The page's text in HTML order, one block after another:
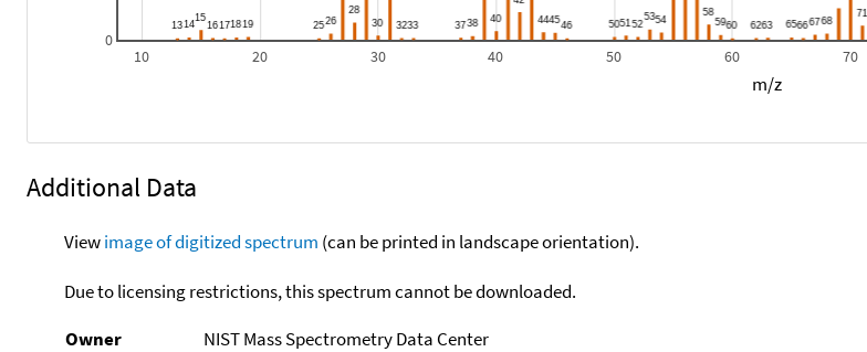
10 20 30 40 50 60 70
0
m/z
Additional Data
Viewimage of digitized spectrum (can be printed in landscape orientation).
Due to licensing restrictions, this spectrum cannot be downloaded.
Owner
NIST Mass Spectrometry Data Center